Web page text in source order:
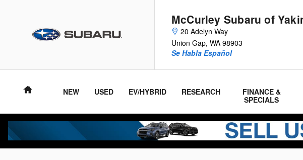
McCurley Subaru of
20 Adelyn Way
Union Gap, WA 98903
Se Habla Español
NEW USED EV/HYBRID RESEARCH
FINANCE &
SPECIALS